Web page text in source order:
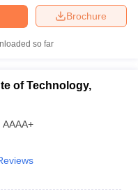
₹4,20,000
in India
Placement Wise
colleges in
package.
Brochure
so far
of Technology,
AAAA+